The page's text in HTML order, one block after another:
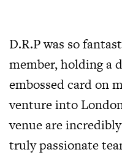
D.R.P was so
member, holding a
embossed card on
venture into
venue are
truly passionate